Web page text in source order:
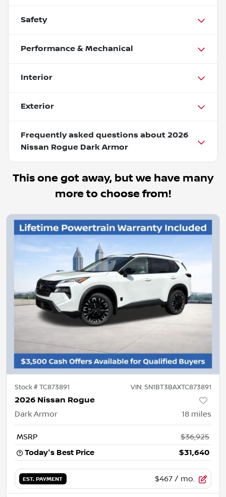
Safety
Performance & Mechanical
Interior
Exterior
Frequently asked questions about 2026
Nissan Rogue Dark Armor
This one got away, but we have many
more to choose from!
Stock #TC873891 VIN: 5N1BT3BAXTC873891
2026 Nissan Rogue
Dark Armor 18 miles
MSRP
$36,925
Today's Best Price
$31,640
EST. PAYMENT $467 / mo.